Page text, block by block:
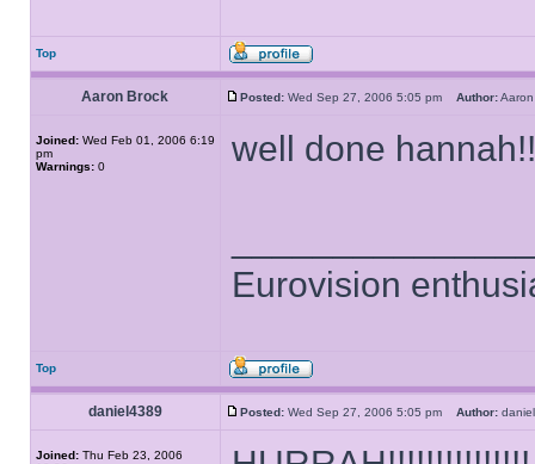
Top
Aaron Brock Posted: Wed Sep 27, 2006 5:05 pm Author:
Joined: Wed Feb 01, 2006 6:19
pm
Warnings: 0 well done
Eurovision
Top
daniel4389 Posted: Wed Sep 27, 2006 5:05 pm Author:
Joined: Thu Feb 23, 2006